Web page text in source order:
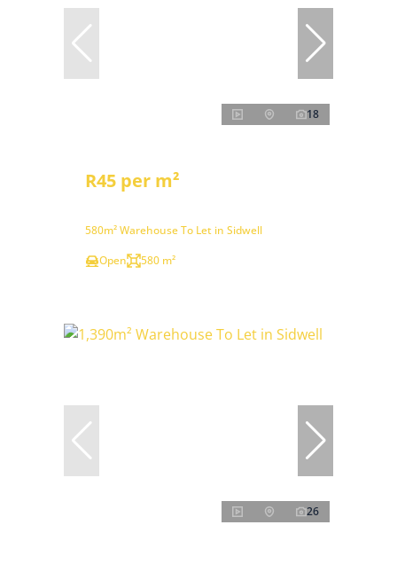
18
R45 per m²
580m² Warehouse To Let in Sidwell
Open
580 m²
26